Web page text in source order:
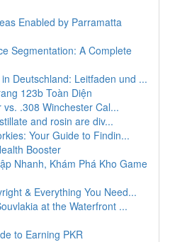
Enabled by Parramatta
Segmentation: A Complete
Deutschland: Leitfaden und ...
123b Toàn Diện
.308 Winchester Cal...
and rosin are div...
Your Guide to Findin...
Booster
Nhanh, Khám Phá Kho Game
& Everything You Need...
at the Waterfront ...
to Earning PKR